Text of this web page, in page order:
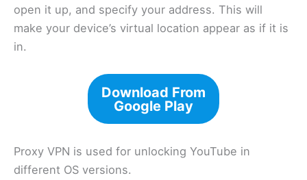
open it up, and specify your address. This will
make your device’s virtual location appear as if it is
in.
Download From
Google Play
Proxy VPN is used for unlocking YouTube in
different OS versions.